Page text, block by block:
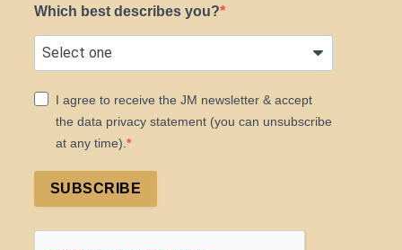
Which best describes you?
I agree to receive the JM newsletter & accept
the data privacy statement (you can unsubscribe
at any time).
SUBSCRIBE